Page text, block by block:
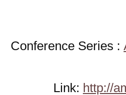
Conference Series :
Link: http://